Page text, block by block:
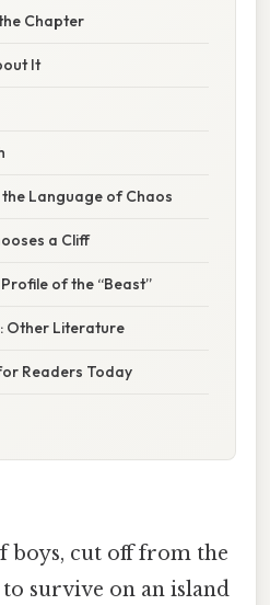
Chapter
It
Language of Chaos
a Cliff
of the “Beast”
Other Literature
Readers Today
boys, cut off from the
survive on an island